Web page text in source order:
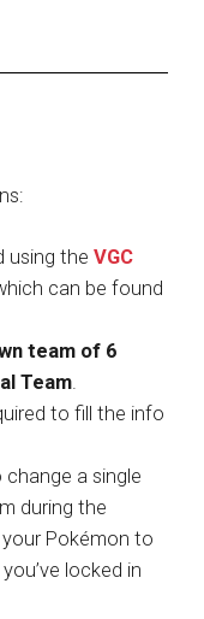
using the VGC
can be found
team of 6
Team
to fill the info
change a single
during the
Pokémon to
locked in